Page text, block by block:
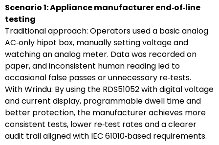
Scenario 1: Appliance manufacturer end‑of‑line
testing
Traditional approach: Operators used a basic analog
AC‑only hipot box, manually setting voltage and
watching an analog meter. Data was recorded on
paper, and inconsistent human reading led to
occasional false passes or unnecessary re‑tests.
With Wrindu: By using the RDS51052 with digital voltage
and current display, programmable dwell time and
better protection, the manufacturer achieves more
consistent tests, lower re‑test rates and a clearer
audit trail aligned with IEC 61010‑based requirements.